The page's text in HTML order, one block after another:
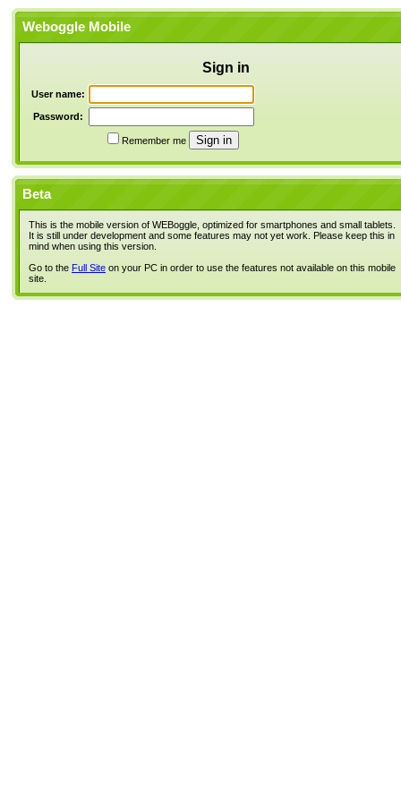
Weboggle Mobile
Sign in
User name:
Password:
Remember me
Beta
This is the mobile version of WEBoggle, optimized for smartphones and small tablets.
It is still under development and some features may not yet work. Please keep this in
mind when using this version.
Go to the Full Site on your PC in order to use the features not available on this mobile
site.